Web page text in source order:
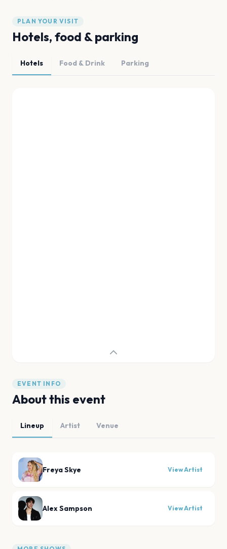
PLAN YOUR VISIT
Hotels, food & parking
Hotels Food & Drink Parking
EVENT INFO
About this event
Lineup Artist Venue
Freya Skye View Artist
Alex Sampson View Artist